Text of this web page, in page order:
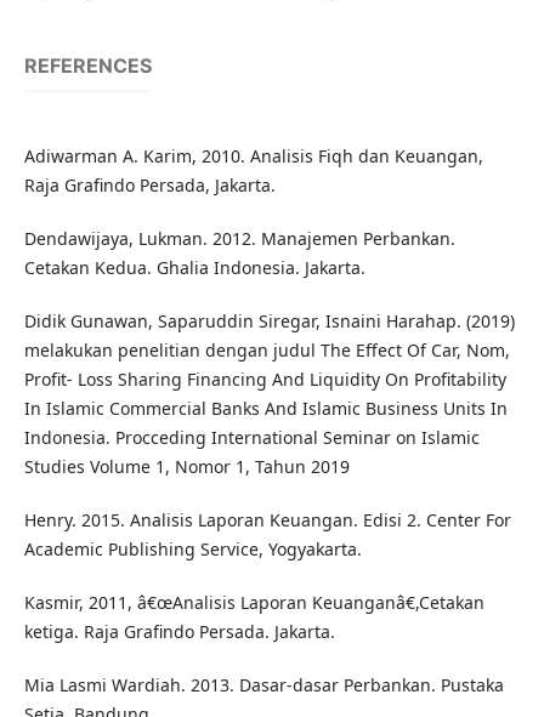
REFERENCES
Adiwarman A. Karim, 2010. Analisis Fiqh dan Keuangan,
Raja Grafindo Persada, Jakarta.
Dendawijaya, Lukman. 2012. Manajemen Perbankan.
Cetakan Kedua. Ghalia Indonesia. Jakarta.
Didik Gunawan, Saparuddin Siregar, Isnaini Harahap. (2019)
melakukan penelitian dengan judul The Effect Of Car, Nom,
Profit- Loss Sharing Financing And Liquidity On Profitability
In Islamic Commercial Banks And Islamic Business Units In
Indonesia. Procceding International Seminar on Islamic
Studies Volume 1, Nomor 1, Tahun 2019
Henry. 2015. Analisis Laporan Keuangan. Edisi 2. Center For
Academic Publishing Service, Yogyakarta.
Kasmir, 2011, â€œAnalisis Laporan Keuanganâ€,Cetakan
ketiga. Raja Grafindo Persada. Jakarta.
Mia Lasmi Wardiah. 2013. Dasar-dasar Perbankan. Pustaka